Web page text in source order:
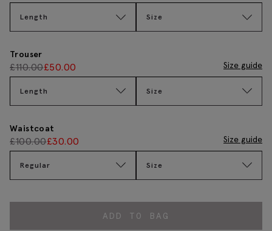
Length Size
Trouser
£110.00£50.00 Size guide
Length Size
Waistcoat
£100.00£30.00 Size guide
Regular Size
ADD TO BAG